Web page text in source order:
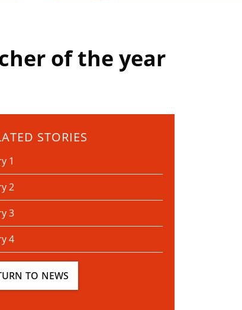
of the year
STORIES
1
2
3
4
TO NEWS